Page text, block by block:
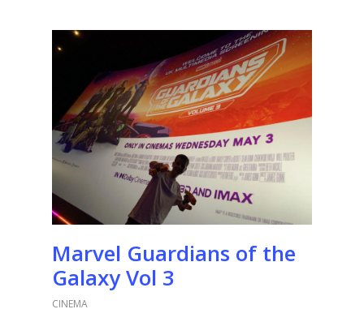
Marvel Guardians of the
Galaxy Vol 3
CINEMA